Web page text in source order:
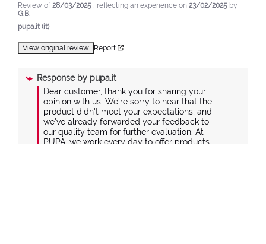
Review of28/03/2025 , reflecting an experience on 23/02/2025 by
G.B.
pupa.it (it)
View original review Report
Response by pupa.it
Dear customer, thank you for sharing your
opinion with us. We're sorry to hear that the
product didn't meet your expectations, and
we've already forwarded your feedback to
our quality team for further evaluation. At
PUPA, we work every day to offer products